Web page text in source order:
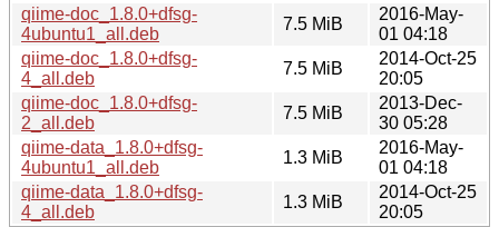
qiime-doc_1.8.0+dfsg-
4ubuntu1_all.deb
7.5 MiB
2016-May-
01 04:18
qiime-doc_1.8.0+dfsg-
4_all.deb
7.5 MiB
2014-Oct-25
20:05
qiime-doc_1.8.0+dfsg-
2_all.deb
7.5 MiB
2013-Dec-
30 05:28
qiime-data_1.8.0+dfsg-
4ubuntu1_all.deb
1.3 MiB
2016-May-
01 04:18
qiime-data_1.8.0+dfsg-
4_all.deb
1.3 MiB
2014-Oct-25
20:05